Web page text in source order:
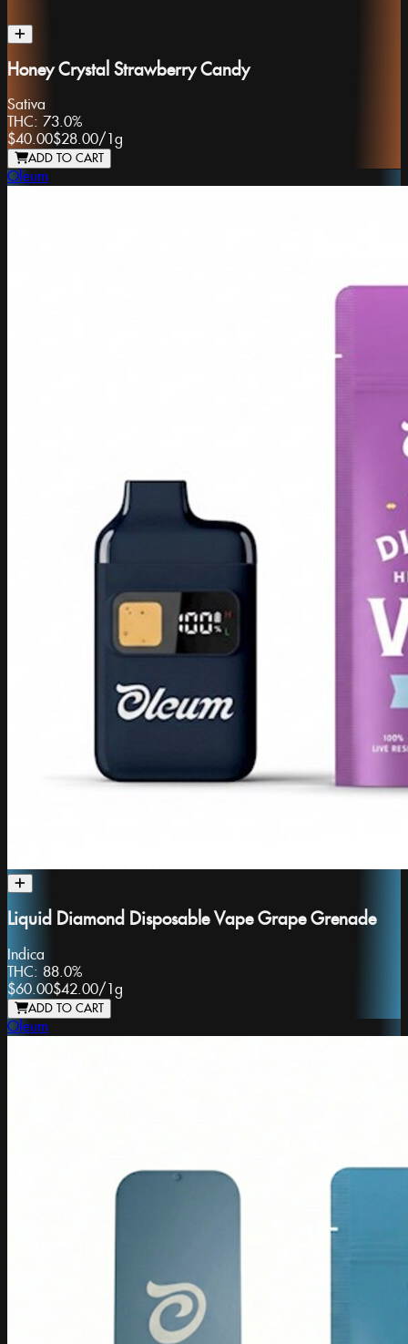
Honey Crystal Strawberry Candy
Sativa
THC: 73.0%
$40.00$28.00/ 1g
ADD TO CART
Oleum
Liquid Diamond Disposable Vape Grape Grenade
Indica
THC: 88.0%
$60.00$42.00/1g
ADD TO CART
Oleum